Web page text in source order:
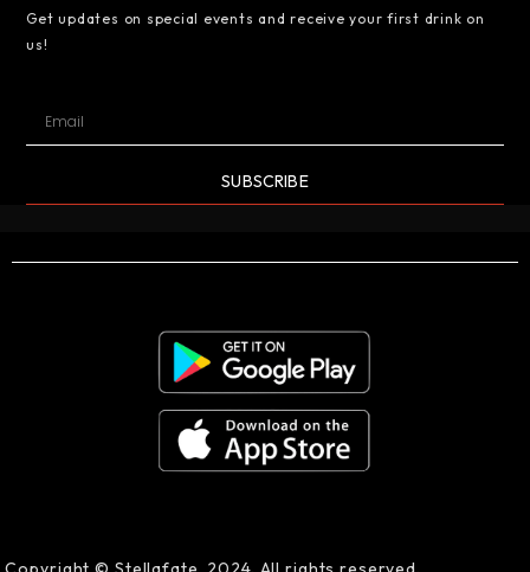
Get updates on special events and receive your first drink on
us!
SUBSCRIBE